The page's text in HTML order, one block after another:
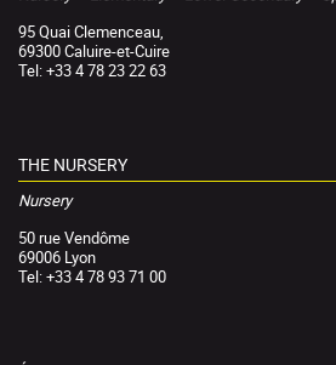
95 Quai Clemenceau,
69300 Caluire-et-Cuire
Tel: +33 4 78 23 22 63
THE NURSERY
Nursery
50 rue Vendôme
69006 Lyon
Tel: +33 4 78 93 71 00